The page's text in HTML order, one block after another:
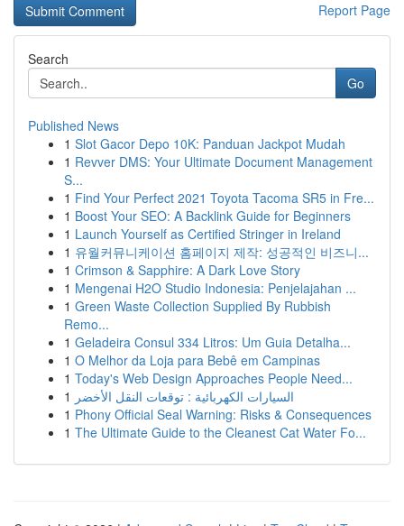
Report Page
Search
Go
Published News
1 Slot Gacor Depo 10K: Panduan Jackpot Mudah
1 Revver DMS: Your Ultimate Document Management
S...
1 Find Your Perfect 2021 Toyota Tacoma SR5 in Fre...
1 Boost Your SEO: A Backlink Guide for Beginners
1 Launch Yourself as Certified Stringer in Ireland
1 유월커뮤니케이션 홈페이지 제작: 성공적인 비즈니...
1 Crimson & Sapphire: A Dark Love Story
1 Mengenai H2O Studio Indonesia: Penjelajahan ...
1 Green Waste Collection Supplied By Rubbish
Remo...
1 Geladeira Consul 334 Litros: Um Guia Detalha...
1 O Melhor da Loja para Bebê em Campinas
1 Today's Web Design Approaches People Need...
1 السيارات الكهربائية : توقعات النقل الأخضر
1 Phony Official Seal Warning: Risks & Consequences
1 The Ultimate Guide to the Cleanest Cat Water Fo...